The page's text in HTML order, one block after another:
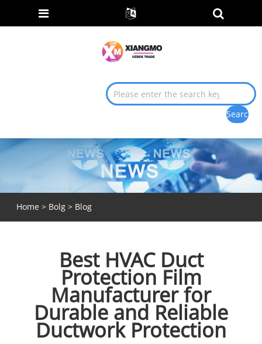
Home > Bolg> Blog
Best HVAC Duct
Protection Film
Manufacturer for
Durable and Reliable
Ductwork Protection